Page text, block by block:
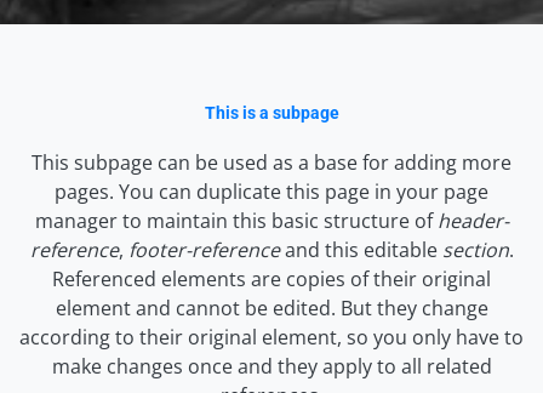
This is a subpage
This subpage can be used as a base for adding more
pages. You can duplicate this page in your page
manager to maintain this basic structure ofheader-
reference, footer-referenceand this editable section.
Referenced elements are copies of their original
element and cannot be edited. But they change
according to their original element, so you only have to
make changes once and they apply to all related